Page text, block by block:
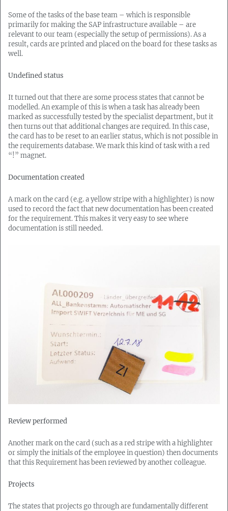
Some of the tasks of the base team – which is responsible
primarily for making the SAP infrastructure available – are
relevant to our team (especially the setup of permissions). As a
result, cards are printed and placed on the board for these tasks as
well.
Undefined status
It turned out that there are some process states that cannot be
modelled. An example of this is when a task has already been
marked as successfully tested by the specialist department, but it
then turns out that additional changes are required. In this case,
the card has to be reset to an earlier status, which is not possible in
the requirements database. We mark this kind of task with a red
“!” magnet.
Documentation created
A mark on the card (e.g. a yellow stripe with a highlighter) is now
used to record the fact that new documentation has been created
for the requirement. This makes it very easy to see where
documentation is still needed.
Review performed
Another mark on the card (such as a red stripe with a highlighter
or simply the initials of the employee in question) then documents
that this Requirement has been reviewed by another colleague.
Projects
The states that projects go through are fundamentally different